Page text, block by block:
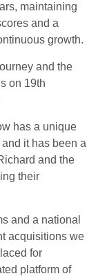
maintaining
and a
growth.
and the
on 19th
has a unique
it has been a
and the
their
and a national
acquisitions we
for
platform of